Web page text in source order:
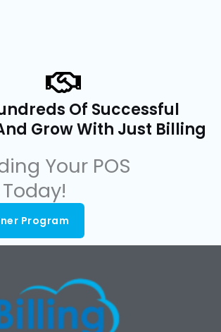
Of Successful
Grow With Just Billing
Your POS
Program